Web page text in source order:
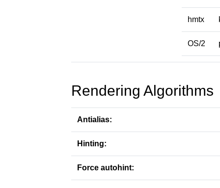
hmtx
OS/2
Rendering Algorithms
Antialias:
Hinting:
Force autohint: